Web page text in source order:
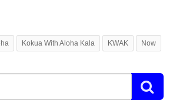
Kokua With Aloha Kala KWAK Now